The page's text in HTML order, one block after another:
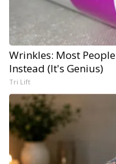
Wrinkles: Most
Instead (It's Genius)
Tri Lift